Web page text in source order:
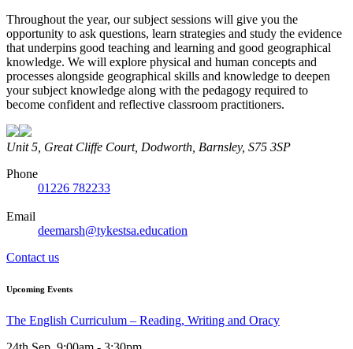
Throughout the year, our subject sessions will give you the
opportunity to ask questions, learn strategies and study the evidence
that underpins good teaching and learning and good geographical
knowledge. We will explore physical and human concepts and
processes alongside geographical skills and knowledge to deepen
your subject knowledge along with the pedagogy required to
become confident and reflective classroom practitioners.
Unit 5, Great Cliffe Court, Dodworth, Barnsley, S75 3SP
Phone
01226 782233
Email
deemarsh@tykestsa.education
Contact us
Upcoming Events
The English Curriculum – Reading, Writing and Oracy